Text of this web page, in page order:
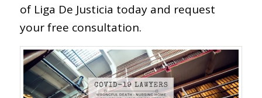
of Liga De Justicia today and request
your free consultation.